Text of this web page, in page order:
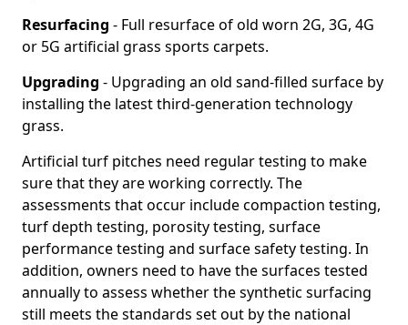
Resurfacing - Full resurface of old worn 2G, 3G, 4G
or 5G artificial grass sports carpets.
Upgrading - Upgrading an old sand-filled surface by
installing the latest third-generation technology
grass.
Artificial turf pitches need regular testing to make
sure that they are working correctly. The
assessments that occur include compaction testing,
turf depth testing, porosity testing, surface
performance testing and surface safety testing. In
addition, owners need to have the surfaces tested
annually to assess whether the synthetic surfacing
still meets the standards set out by the national